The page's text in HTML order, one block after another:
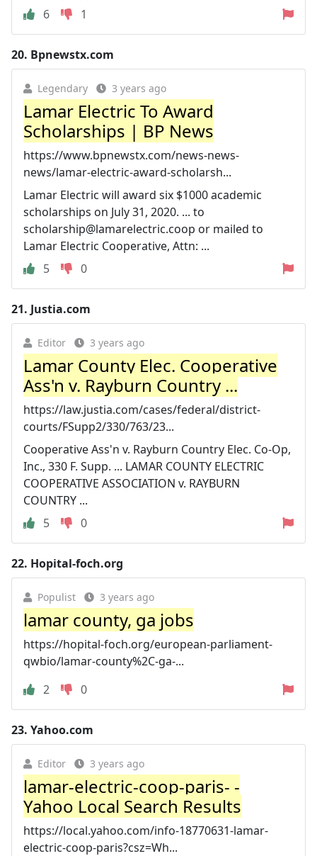
6
1
20. Bpnewstx.com
Legendary 3 years ago
Lamar Electric To Award
Scholarships | BP News
https://www.bpnewstx.com/news-news-
news/lamar-electric-award-scholarsh...
Lamar Electric will award six $1000 academic
scholarships on July 31, 2020. ... to
scholarship@lamarelectric.coop or mailed to
Lamar Electric Cooperative, Attn: ...
5
0
21. Justia.com
Editor 3 years ago
Lamar County Elec. Cooperative
Ass'n v. Rayburn Country ...
https://law.justia.com/cases/federal/district-
courts/FSupp2/330/763/23...
Cooperative Ass'n v. Rayburn Country Elec. Co-Op,
Inc., 330 F. Supp. ... LAMAR COUNTY ELECTRIC
COOPERATIVE ASSOCIATION v. RAYBURN
COUNTRY ...
5
0
22. Hopital-foch.org
Populist 3 years ago
lamar county, ga jobs
https://hopital-foch.org/european-parliament-
qwbio/lamar-county%2C-ga-...
2
0
23. Yahoo.com
Editor 3 years ago
lamar-electric-coop-paris- -
Yahoo Local Search Results
https://local.yahoo.com/info-18770631-lamar-
electric-coop-paris?csz=Wh...